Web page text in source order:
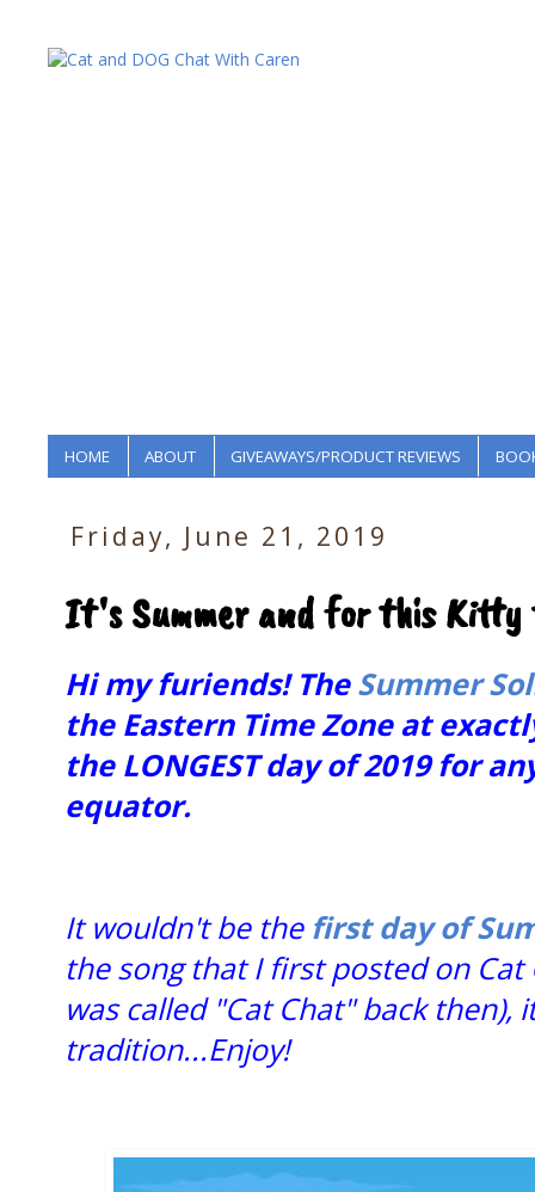
HOME ABOUT GIVEAWAYS/PRODUCT REVIEWS
Friday, June 21, 2019
It's Summer and for this Kitty
Hi my furiends! TheSummer
the Eastern Time Zone at
the LONGEST day of 2019 for
equator.
It wouldn't be thefirst day of
the song that I first posted on Cat
was called "Cat Chat" back
tradition...Enjoy!